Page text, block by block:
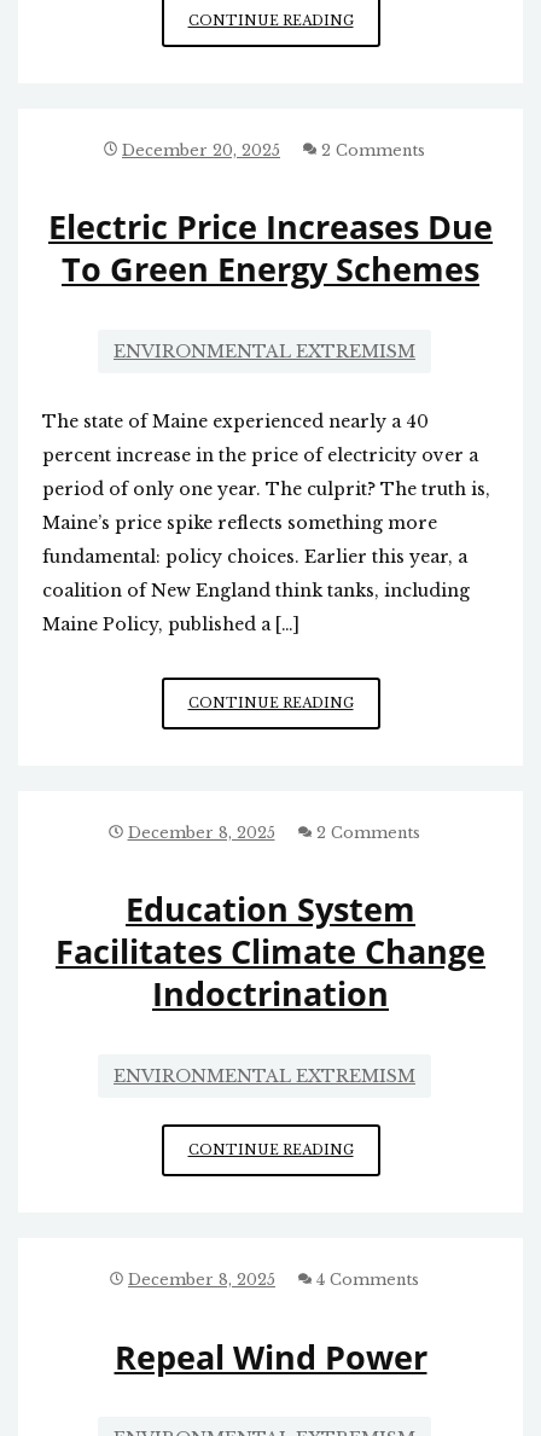
CONTINUE READINGCLIMATE
CHANGE
December 20, 2025 2 Comments
Electric Price Increases Due
To Green Energy Schemes
ENVIRONMENTAL EXTREMISM
The state of Maine experienced nearly a 40
percent increase in the price of electricity over a
period of only one year. The culprit? The truth is,
Maine’s price spike reflects something more
fundamental: policy choices. Earlier this year, a
coalition of New England think tanks, including
Maine Policy, published a […]
CONTINUE READINGELECTRIC
PRICE
GREEN
December 8, 2025 2 Comments
Education System
Facilitates Climate Change
Indoctrination
ENVIRONMENTAL EXTREMISM
CONTINUE READINGEDUCATION
SYSTEM
INDOCTRINATION
December 8, 2025 4 Comments
Repeal Wind Power